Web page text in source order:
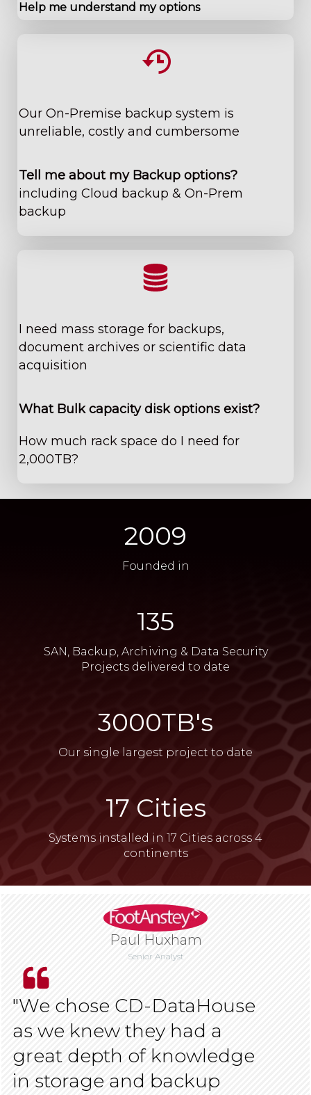
Help me understand my options
​Our On-Premise backup system is
unreliable, costly and cumbersome
Tell me about my Backup options?
including Cloud backup & On-Prem
backup
​I need mass storage for backups,
document archives ​or scientific data
acquisition
W​hat Bulk capacity disk options exist?
How much rack space do I need for
2,000TB?
2009
Founded in
135
SAN, Backup, Archiving & Data Security
Projects delivered to date​
​3000TB's
Our single largest project to date
​17 Cities
Systems installed in 17 Cities across 4
continents
Paul Huxham
Senior Analyst
​​"We chose CD-DataHouse
as we knew they had a
great depth of knowledge
in storage and backup